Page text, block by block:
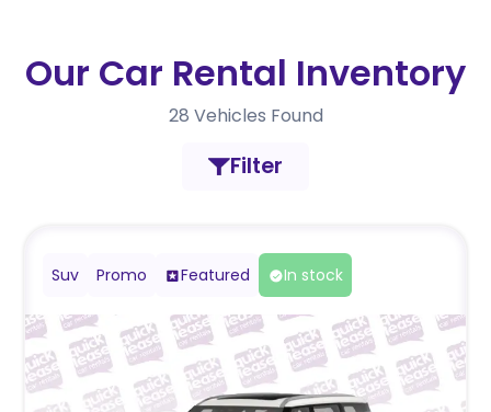
Our Car Rental Inventory
28 Vehicles Found
Filter
Suv Promo Featured In stock